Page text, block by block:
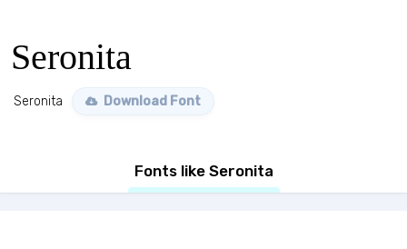
Seronita
Seronita Download Font
Fonts like Seronita